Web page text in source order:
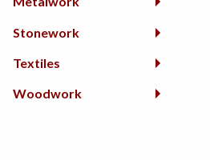
Stonework
Textiles
Woodwork